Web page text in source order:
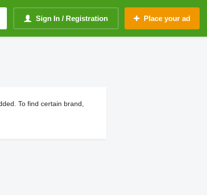
Sign In / Registration Place your ad
To find certain brand,